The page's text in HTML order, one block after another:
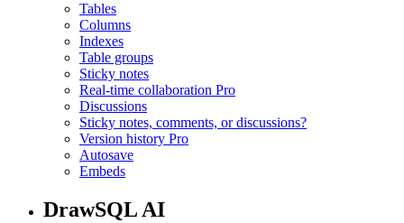
Tables
Columns
Indexes
Table groups
Sticky notes
Real-time collaboration Pro
Discussions
Sticky notes, comments, or discussions?
Version history Pro
Autosave
Embeds
DrawSQL AI